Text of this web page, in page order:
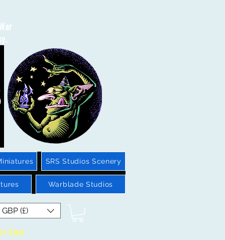
SRS Studios Scenery
Warblade Studios
GBP (£)
£90